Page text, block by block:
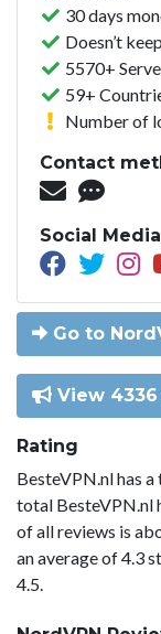
30 days
Doesn’t
5570+
59+
Number of
Contact
Social Media
Go to
View
Rating
BesteVPN.nl has
total BesteVPN.nl
of all reviews is
an average of 4.3
4.5.